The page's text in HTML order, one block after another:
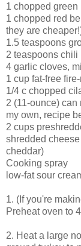
1 chopped
1 chopped red
they are
1.5 teaspoons
2 teaspoons chili
4 garlic cloves,
1 cup fat-free
1/4 c chopped
2 (11-ounce)
my own, recipe
2 cups
shredded
cheddar)
Cooking spray
low-fat sour
1. (If you're
Preheat oven to
2. Heat a large